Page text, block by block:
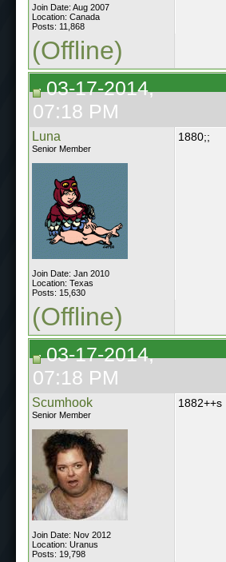
Join Date: Aug 2007
Location: Canada
Posts: 11,868
(Offline)
03-17-2014,
07:18 PM
Luna
Senior Member
Join Date: Jan 2010
Location: Texas
Posts: 15,630
1880;;
(Offline)
03-17-2014,
07:18 PM
Scumhook
Senior Member
Join Date: Nov 2012
Location: Uranus
Posts: 19,798
1882++s